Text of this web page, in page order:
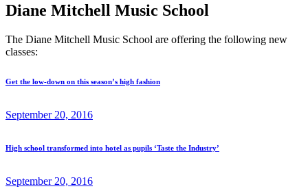
Diane Mitchell Music School
The Diane Mitchell Music School are offering the following new
classes:
Get the low-down on this season’s high fashion
September 20, 2016
High school transformed into hotel as pupils ‘Taste the Industry’
September 20, 2016